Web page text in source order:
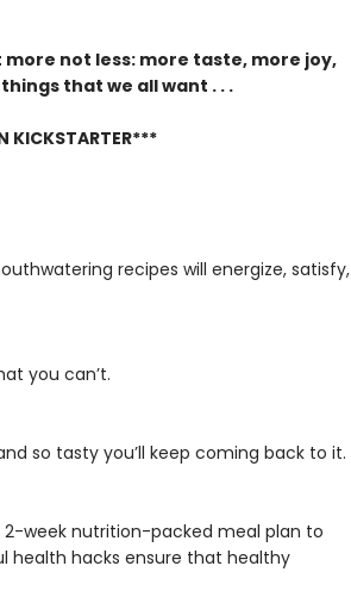
not less: more taste, more joy,
that we all want . . .
KICKSTARTER***
recipes will energize, satisfy,
you can’t.
so tasty you’ll keep coming back to it.
week nutrition-packed meal plan to
health hacks ensure that healthy